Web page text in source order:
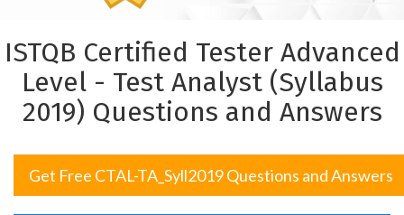
ISTQB Certified Tester Advanced
Level - Test Analyst (Syllabus
2019) Questions and Answers
Get Free CTAL-TA_Syll2019 Questions and Answers